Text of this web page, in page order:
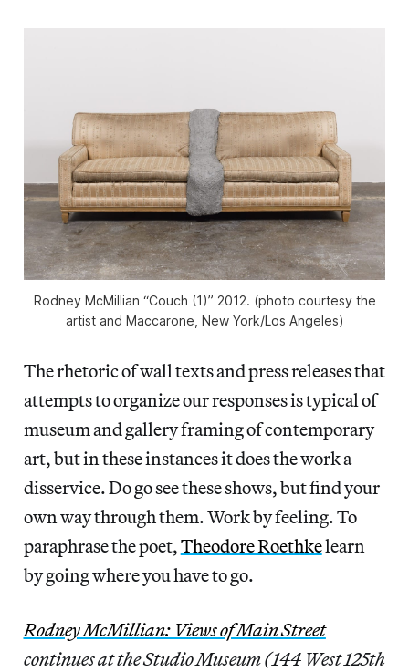
Rodney McMillian “Couch (1)” 2012. (photo courtesy the
artist and Maccarone, New York/Los Angeles)
The rhetoric of wall texts and press releases that
attempts to organize our responses is typical of
museum and gallery framing of contemporary
art, but in these instances it does the work a
disservice. Do go see these shows, but find your
own way through them. Work by feeling. To
paraphrase the poet,Theodore Roethkelearn
by going where you have to go.
Rodney McMillian: Views of Main Street
continues at the Studio Museum (144 West 125th